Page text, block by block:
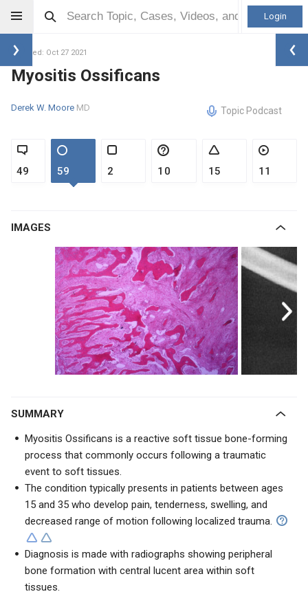
Login
Updated: Oct 27 2021
Myositis Ossificans
Derek W. Moore MD Topic Podcast
49 59 2 10 15 11
IMAGES
SUMMARY
Myositis Ossificans is a reactive soft tissue bone-forming
process that commonly occurs following a traumatic
event to soft tissues.
The condition typically presents in patients between ages
15 and 35 who develop pain, tenderness, swelling, and
decreased range of motion following localized trauma.
Diagnosis is made with radiographs showing peripheral
bone formation with central lucent area within soft
tissues.